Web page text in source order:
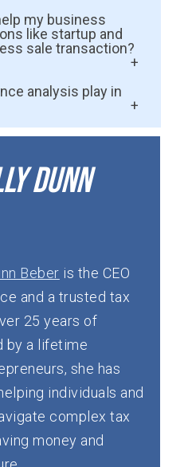
flow.
risking financial
surprises,
and makes
Most financial
before tax season
my business
like startup and
sale transaction?
with
support,
flow planning so
analysis play in
expected
It helps
margins—so
immediately.
Dunn
Beber is the CEO
and a trusted tax
25 years of
by a lifetime
she has
individuals and
complex tax
money and